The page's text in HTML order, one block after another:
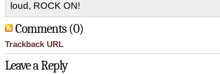
loud, ROCK ON!
Comments (0)
Trackback URL
Leave a Reply